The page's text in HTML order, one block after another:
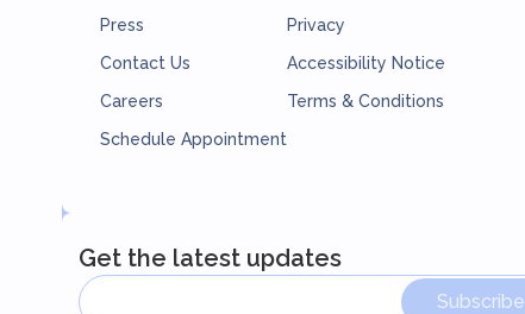
Press
Contact Us
Careers
Schedule Appointment
Privacy
Accessibility Notice
Terms & Conditions
Get the latest updates
Subscribe